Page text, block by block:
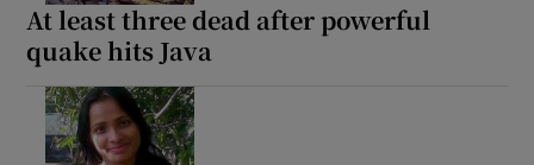
At least three dead after powerful
quake hits Java